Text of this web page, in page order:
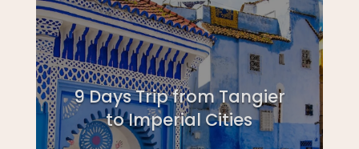
9 Days Trip from Tangier
to Imperial Cities